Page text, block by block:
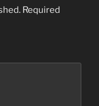
Required